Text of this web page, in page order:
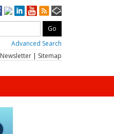
Advanced Search
Newsletter | Sitemap